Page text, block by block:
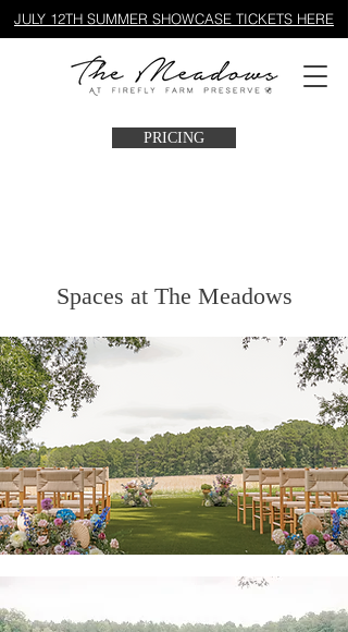
PRICING
JULY 12TH SUMMER SHOWCASE TICKETS HERE
Spaces at The Meadows